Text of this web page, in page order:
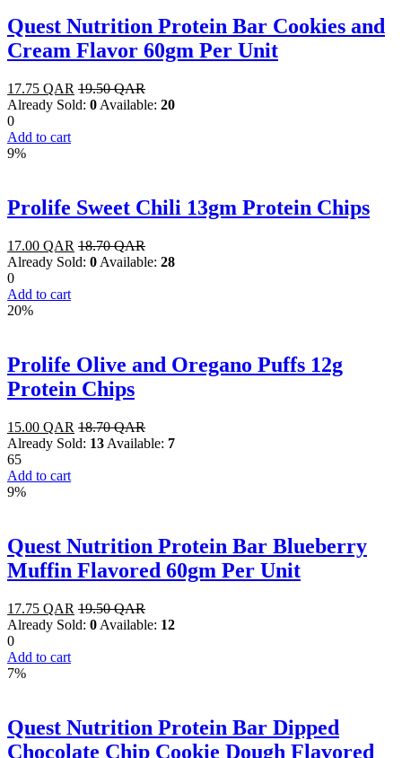
Quest Nutrition Protein Bar Cookies and
Cream Flavor 60gm Per Unit
17.75 QAR 19.50QAR
Already Sold: 0 Available: 20
0
Add to cart
9%
Prolife Sweet Chili 13gm Protein Chips
17.00 QAR 18.70QAR
Already Sold: 0 Available: 28
0
Add to cart
20%
Prolife Olive and Oregano Puffs 12g
Protein Chips
15.00 QAR 18.70QAR
Already Sold: 13 Available: 7
65
Add to cart
9%
Quest Nutrition Protein Bar Blueberry
Muffin Flavored 60gm Per Unit
17.75 QAR 19.50QAR
Already Sold: 0 Available: 12
0
Add to cart
7%
Quest Nutrition Protein Bar Dipped
Chocolate Chip Cookie Dough Flavored